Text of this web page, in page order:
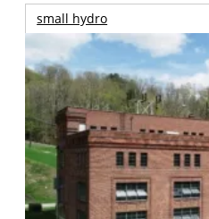
small hydro